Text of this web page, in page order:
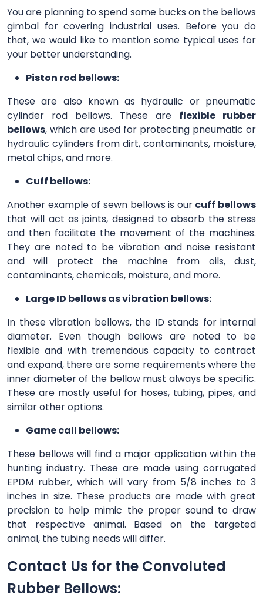
You are planning to spend some bucks on the bellows
gimbal for covering industrial uses. Before you do
that, we would like to mention some typical uses for
your better understanding.
Piston rod bellows:
These are also known as hydraulic or pneumatic
cylinder rod bellows. These are flexible rubber
bellows, which are used for protecting pneumatic or
hydraulic cylinders from dirt, contaminants, moisture,
metal chips, and more.
Cuff bellows:
Another example of sewn bellows is our cuff bellows
that will act as joints, designed to absorb the stress
and then facilitate the movement of the machines.
They are noted to be vibration and noise resistant
and will protect the machine from oils, dust,
contaminants, chemicals, moisture, and more.
Large ID bellows as vibration bellows:
In these vibration bellows, the ID stands for internal
diameter. Even though bellows are noted to be
flexible and with tremendous capacity to contract
and expand, there are some requirements where the
inner diameter of the bellow must always be specific.
These are mostly useful for hoses, tubing, pipes, and
similar other options.
Game call bellows:
These bellows will find a major application within the
hunting industry. These are made using corrugated
EPDM rubber, which will vary from 5/8 inches to 3
inches in size. These products are made with great
precision to help mimic the proper sound to draw
that respective animal. Based on the targeted
animal, the tubing needs will differ.
Contact Us for the Convoluted
Rubber Bellows: